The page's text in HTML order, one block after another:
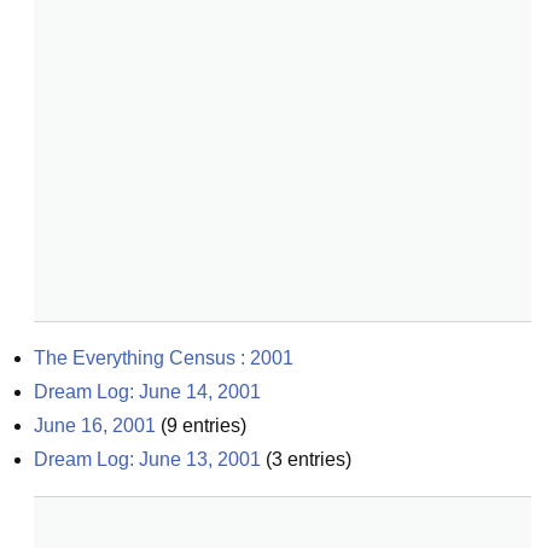
The Everything Census : 2001
Dream Log: June 14, 2001
June 16, 2001 (9 entries)
Dream Log: June 13, 2001 (3 entries)